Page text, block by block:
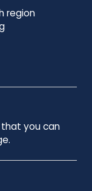
region
you can